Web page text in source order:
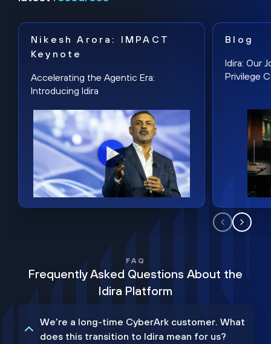
Nikesh Arora: IMPACT
Keynote
Accelerating the Agentic Era:
Introducing Idira
Blog
Idira: Our
Privilege
FAQ
Frequently Asked Questions About the
Idira Platform
We’re a long-time CyberArk customer. What
does this transition to Idira mean for us?